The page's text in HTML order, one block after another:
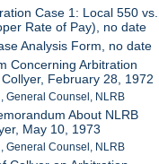
Case 1: Local 550 vs.
Rate of Pay), no date
Analysis Form, no date
Concerning Arbitration
February 28, 1972
General Counsel, NLRB
About NLRB
May 10, 1973
General Counsel, NLRB